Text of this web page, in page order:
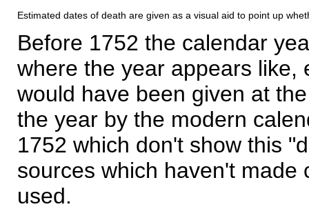
Estimated dates of death are given as a visual aid to point up
Before 1752 the calendar
where the year appears like,
would have been given at
the year by the modern
1752 which don't show this
sources which haven't made
used.